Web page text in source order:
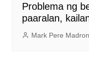
Problema ng
paaralan,
Mark Pere